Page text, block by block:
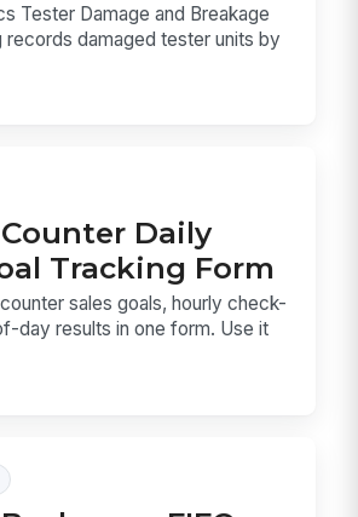
Tester Damage and Breakage
damaged tester units by
Daily
Tracking Form
sales goals, hourly check-
day results in one form. Use it